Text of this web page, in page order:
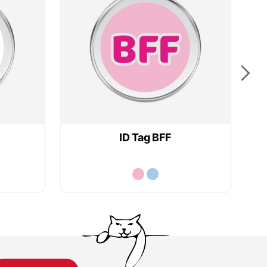
ID Tag BFF